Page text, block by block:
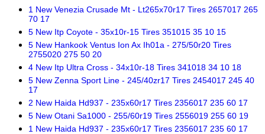
1 New Venezia Crusade Mt - Lt265x70r17 Tires 2657017 265
70 17
5 New Itp Coyote - 35x10r-15 Tires 351015 35 10 15
5 New Hankook Ventus Ion Ax Ih01a - 275/50r20 Tires
2755020 275 50 20
4 New Itp Ultra Cross - 34x10r-18 Tires 341018 34 10 18
5 New Zenna Sport Line - 245/40zr17 Tires 2454017 245 40
17
2 New Haida Hd937 - 235x60r17 Tires 2356017 235 60 17
5 New Otani Sa1000 - 255/60r19 Tires 2556019 255 60 19
1 New Haida Hd937 - 235x60r17 Tires 2356017 235 60 17